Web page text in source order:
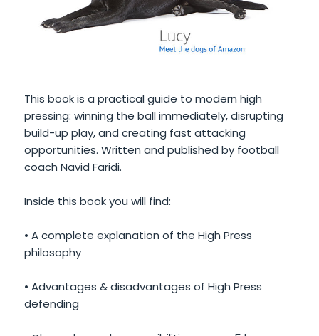
This book is a practical guide to modern high
pressing: winning the ball immediately, disrupting
build-up play, and creating fast attacking
opportunities. Written and published by football
coach Navid Faridi.
Inside this book you will find:
• A complete explanation of the High Press
philosophy
• Advantages & disadvantages of High Press
defending